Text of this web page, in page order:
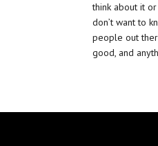
think about it
don’t want to
people out
good, and